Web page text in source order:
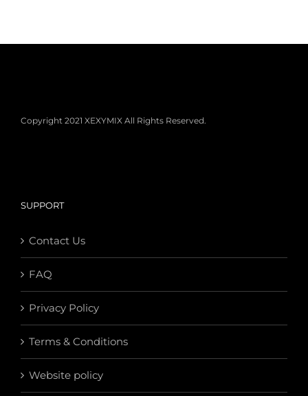
Copyright 2021 XEXYMIX All Rights Reserved.
SUPPORT
Contact Us
FAQ
Privacy Policy
Terms & Conditions
Website policy